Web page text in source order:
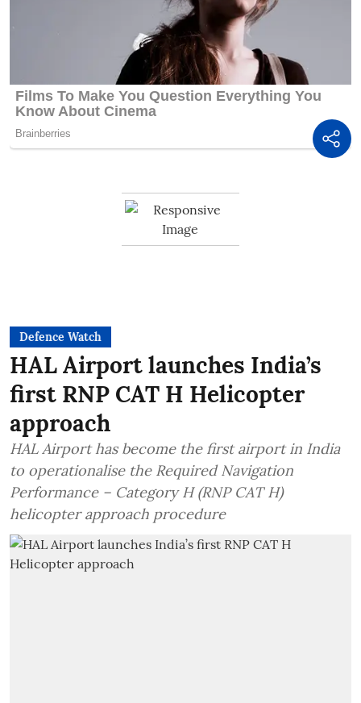
Defence Watch
HAL Airport launches India’s
first RNP CAT H Helicopter
approach
HAL Airport has become the first airport in India
to operationalise the Required Navigation
Performance – Category H (RNP CAT H)
helicopter approach procedure